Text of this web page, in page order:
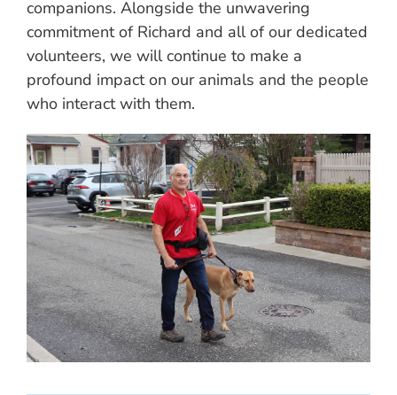
companions. Alongside the unwavering
commitment of Richard and all of our dedicated
volunteers, we will continue to make a
profound impact on our animals and the people
who interact with them.